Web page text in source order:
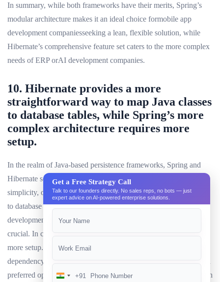
In summary, while both frameworks have their merits, Spring’s
modular architecture makes it an ideal choice formobile app
development companiesseeking a lean, flexible solution, while
Hibernate’s comprehensive feature set caters to the more complex
needs of ERP orAI development companies.
10. Hibernate provides a more
straightforward way to map Java classes
to database tables, while Spring’s more
complex architecture requires more
setup.
In the realm of Java-based persistence frameworks, Spring and
Hibernate serve distinct purposes. Hibernate, known for its
simplicity, offers a more straightforward way to map Java classes
to database tables. This makes it an ideal choice formobile app
development companies, where quick and efficient data access is
crucial. In contrast, Spring’s more complex architecture requires
more setup. However, its comprehensive features, such as
dependency injection and aspect-oriented programming, make it a
preferred option for larger-scale projects like ERP development. In
Get a Free Strategy Call
Talk to our founders directly. No sales reps, no bots — just
expert advice on AI-powered enterprise solutions.
India
+91